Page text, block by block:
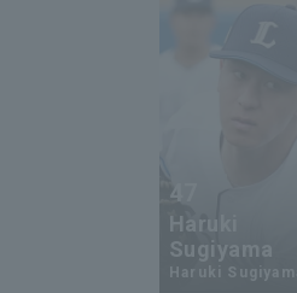
47
Haruki
Sugiyama
Haruki Sugiyama